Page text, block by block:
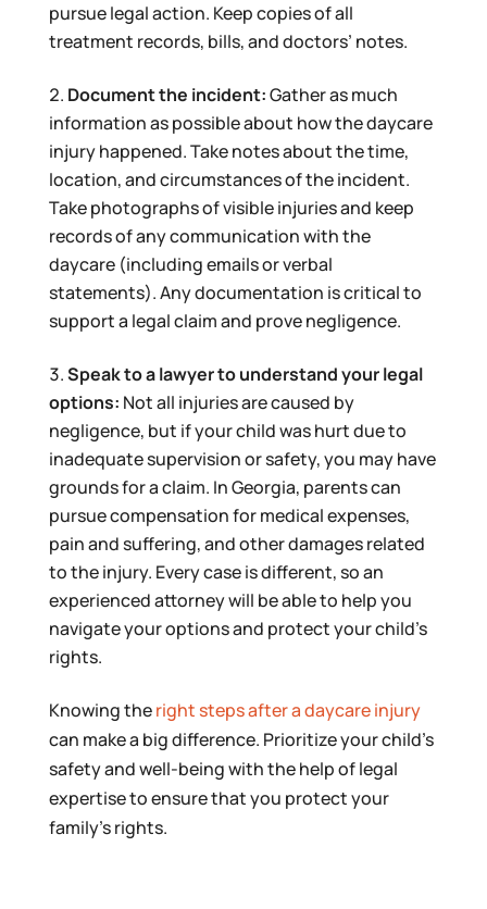
pursue legal action. Keep copies of all
treatment records, bills, and doctors’ notes.
Document the incident:Gather as much
information as possible about how the daycare
injury happened. Take notes about the time,
location, and circumstances of the incident.
Take photographs of visible injuries and keep
records of any communication with the
daycare (including emails or verbal
statements). Any documentation is critical to
support a legal claim and prove negligence.
Speak to a lawyer to understand your legal
options: Not all injuries are caused by
negligence, but if your child was hurt due to
inadequate supervision or safety, you may have
grounds for a claim. In Georgia, parents can
pursue compensation for medical expenses,
pain and suffering, and other damages related
to the injury. Every case is different, so an
experienced attorney will be able to help you
navigate your options and protect your child’s
rights.
Knowing theright steps after a daycare injury
can make a big difference. Prioritize your child’s
safety and well-being with the help of legal
expertise to ensure that you protect your
family’s rights.